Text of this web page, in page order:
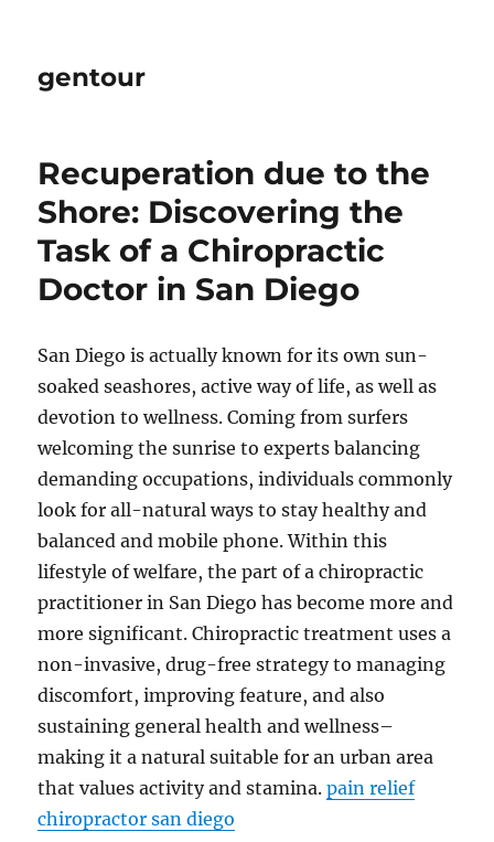
gentour
Recuperation due to the
Shore: Discovering the
Task of a Chiropractic
Doctor in San Diego
San Diego is actually known for its own sun-
soaked seashores, active way of life, as well as
devotion to wellness. Coming from surfers
welcoming the sunrise to experts balancing
demanding occupations, individuals commonly
look for all-natural ways to stay healthy and
balanced and mobile phone. Within this
lifestyle of welfare, the part of a chiropractic
practitioner in San Diego has become more and
more significant. Chiropractic treatment uses a
non-invasive, drug-free strategy to managing
discomfort, improving feature, and also
sustaining general health and wellness–
making it a natural suitable for an urban area
that values activity and stamina.pain relief
chiropractor san diego